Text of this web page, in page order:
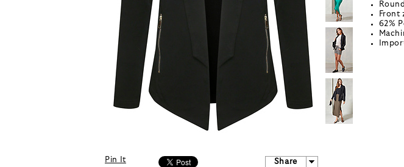
Pin It Share
Front
62%